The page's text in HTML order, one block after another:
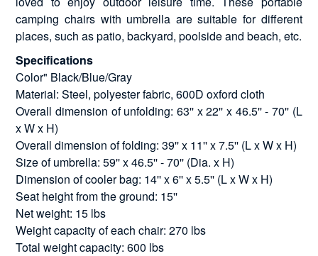
camping chairs with umbrella are suitable for different
places, such as patio, backyard, poolside and beach, etc.
Specifications
Color" Black/Blue/Gray
Material: Steel, polyester fabric, 600D oxford cloth
Overall dimension of unfolding: 63'' x 22'' x 46.5'' - 70'' (L
x W x H)
Overall dimension of folding: 39'' x 11'' x 7.5'' (L x W x H)
Size of umbrella: 59'' x 46.5'' - 70'' (Dia. x H)
Dimension of cooler bag: 14'' x 6'' x 5.5'' (L x W x H)
Seat height from the ground: 15''
Net weight: 15 lbs
Weight capacity of each chair: 270 lbs
Total weight capacity: 600 lbs